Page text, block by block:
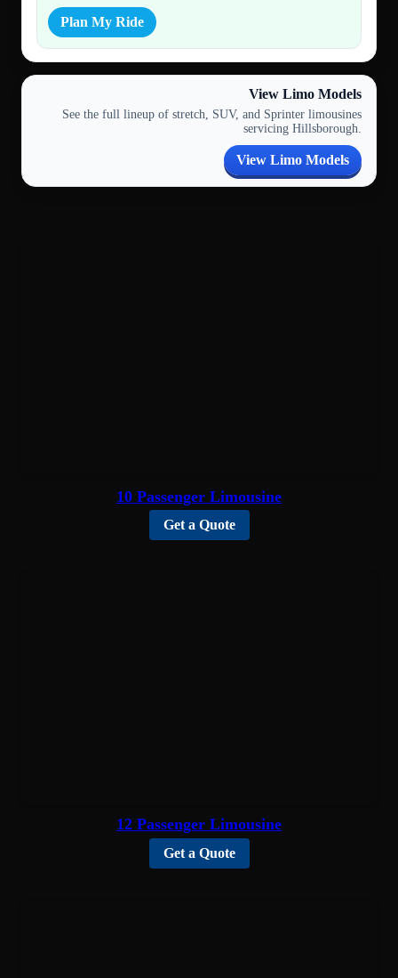
Plan My Ride
View Limo Models
See the full lineup of stretch, SUV, and Sprinter limousines
servicing Hillsborough.
View Limo Models
10 Passenger Limousine
Get a Quote
12 Passenger Limousine
Get a Quote